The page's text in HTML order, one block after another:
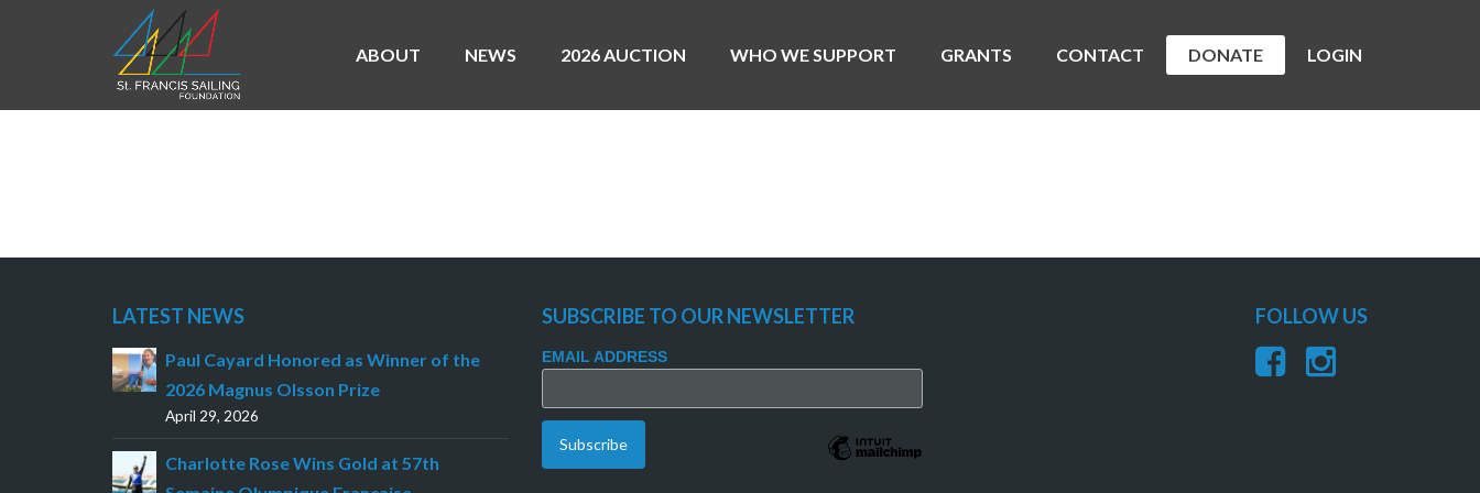
ABOUT NEWS 2026 AUCTION WHO WE SUPPORT GRANTS CONTACT DONATE LOGIN
LATEST NEWS
Paul Cayard Honored as Winner of the
2026 Magnus Olsson Prize
April 29, 2026
Charlotte Rose Wins Gold at 57th
SUBSCRIBE TO OUR NEWSLETTER
EMAIL ADDRESS
FOLLOW US